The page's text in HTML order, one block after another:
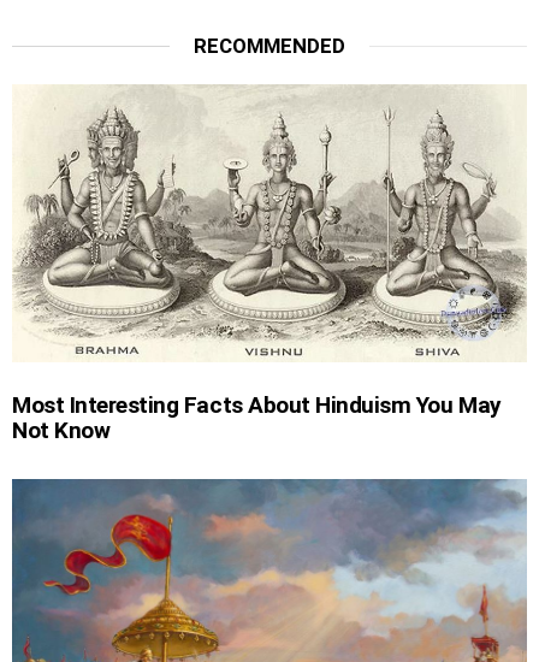
RECOMMENDED
Most Interesting Facts About Hinduism You May
Not Know